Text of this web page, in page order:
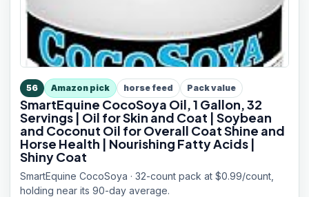
56 Amazon pick horse feed Pack value
SmartEquine CocoSoya Oil, 1 Gallon, 32
Servings | Oil for Skin and Coat | Soybean
and Coconut Oil for Overall Coat Shine and
Horse Health | Nourishing Fatty Acids |
Shiny Coat
SmartEquine CocoSoya · 32-count pack at $0.99/count,
holding near its 90-day average.